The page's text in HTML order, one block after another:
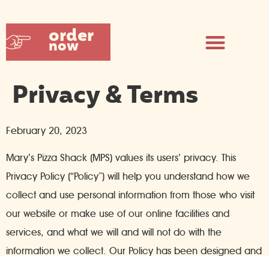
order
now
Privacy & Terms
February 20, 2023
Mary’s Pizza Shack (MPS) values its users’ privacy. This
Privacy Policy (“Policy”) will help you understand how we
collect and use personal information from those who visit
our website or make use of our online facilities and
services, and what we will and will not do with the
information we collect. Our Policy has been designed and